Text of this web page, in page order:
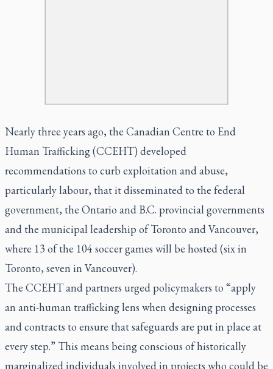
Nearly three years ago, the Canadian Centre to End
Human Trafficking (CCEHT)developed
recommendations to curb exploitation and abuse,
particularly labour, that it disseminated to the federal
government, the Ontario and B.C. provincial governments
and the municipal leadership of Toronto and Vancouver,
where 13 of the 104 soccer games will be hosted (six in
Toronto, seven in Vancouver).
The CCEHT and partners urged policymakers to “apply
an anti-human trafficking lens when designing processes
and contracts to ensure that safeguards are put in place at
every step.” This means being conscious of historically
marginalized individuals involved in projects who could be